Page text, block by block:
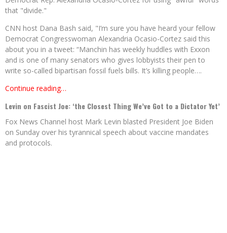
that "divide."
CNN host Dana Bash said, "I’m sure you have heard your fellow
Democrat Congresswoman Alexandria Ocasio-Cortez said this
about you in a tweet: “Manchin has weekly huddles with Exxon
and is one of many senators who gives lobbyists their pen to
write so-called bipartisan fossil fuels bills. It’s killing people….
Continue reading…
Levin on Fascist Joe: ‘the Closest Thing We’ve Got to a Dictator Yet’
Fox News Channel host Mark Levin blasted President Joe Biden
on Sunday over his tyrannical speech about vaccine mandates
and protocols.